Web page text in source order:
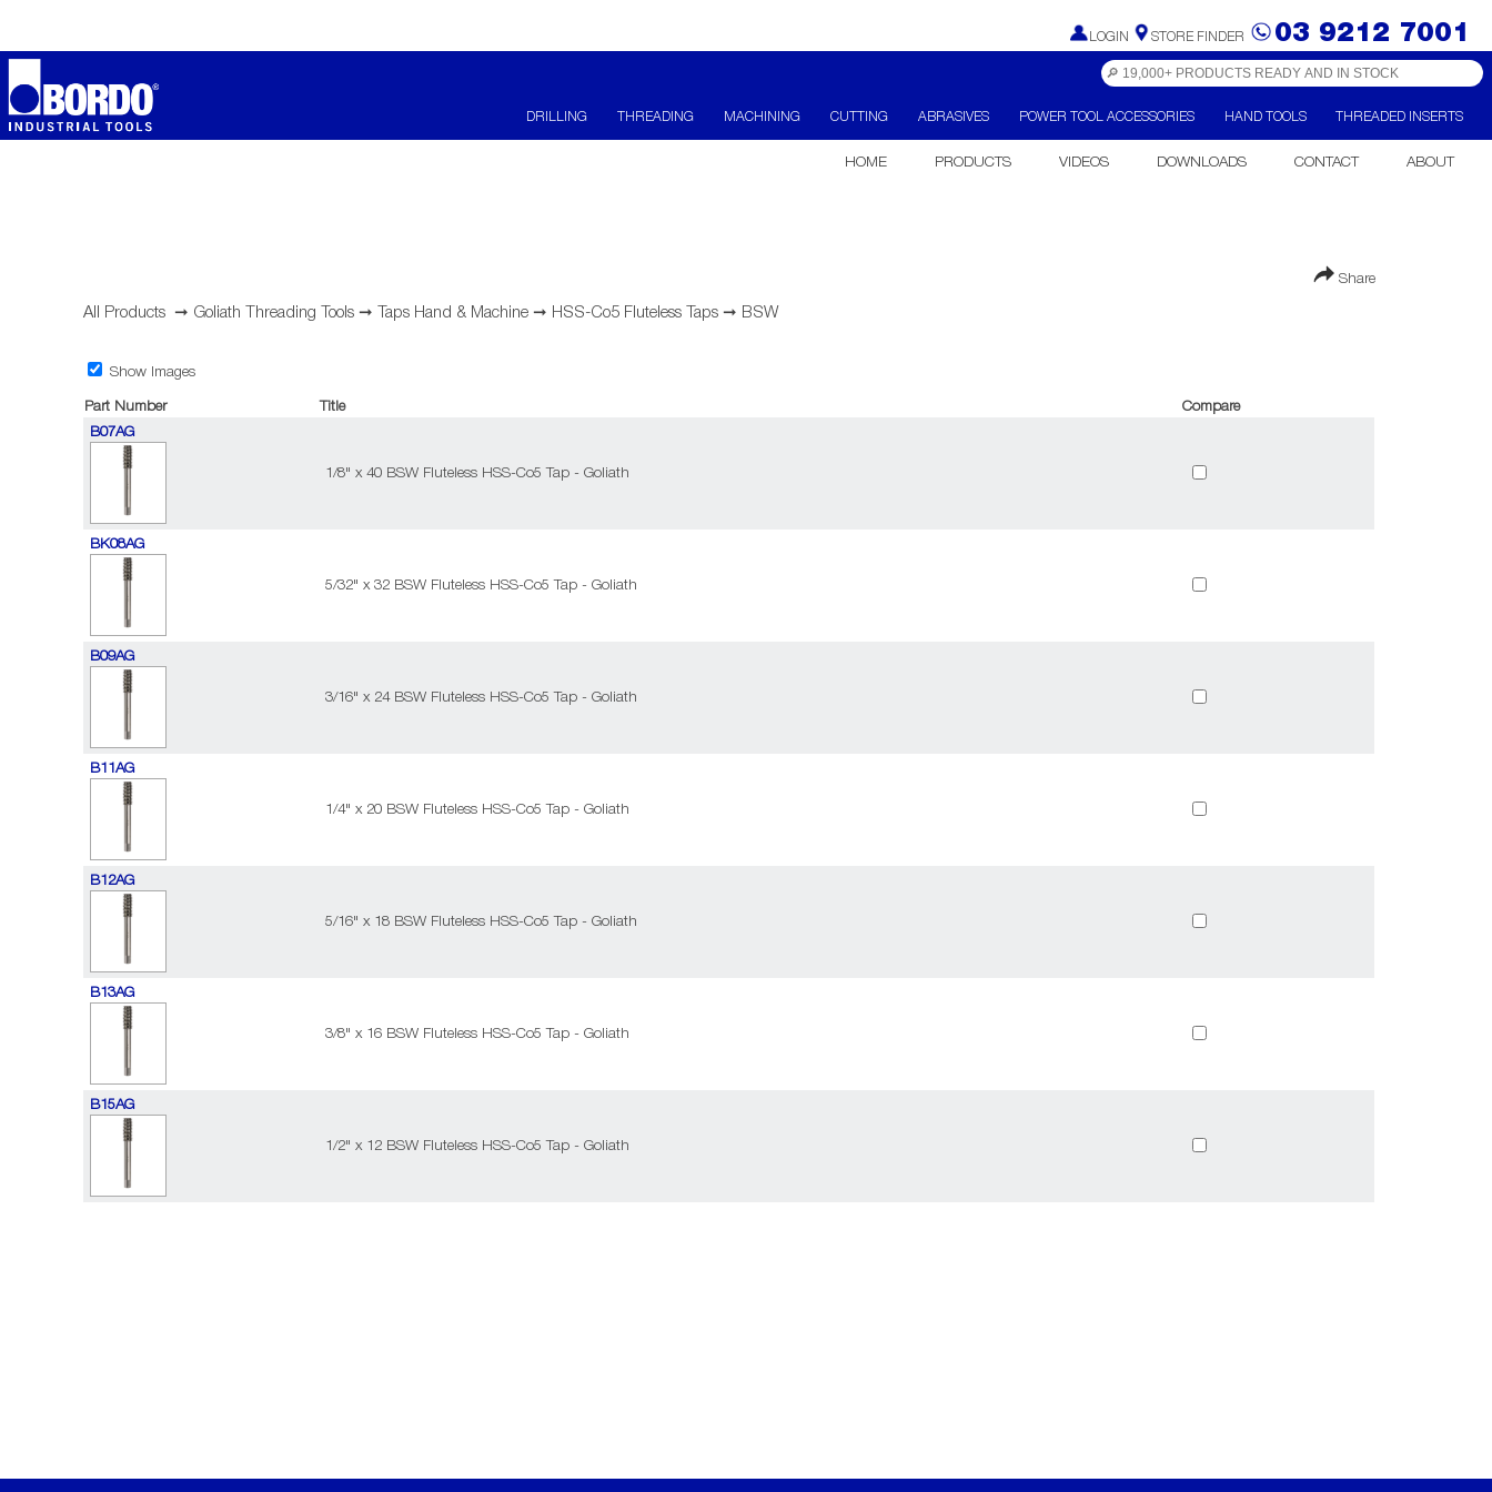
LOGIN STORE FINDER 03 9212 7001
DRILLING THREADING MACHINING CUTTING ABRASIVES POWER TOOL ACCESSORIES HAND TOOLS THREADED INSERTS
HOME PRODUCTS VIDEOS DOWNLOADS CONTACT ABOUT
Share
All Products ➞ Goliath Threading Tools ➞ Taps Hand & Machine ➞ HSS-Co5 Fluteless Taps ➞ BSW
Show Images
Part Number Title
Compare
B07AG
1/8" x 40 BSW Fluteless HSS-Co5 Tap - Goliath
BK08AG
5/32" x 32 BSW Fluteless HSS-Co5 Tap - Goliath
B09AG
3/16" x 24 BSW Fluteless HSS-Co5 Tap - Goliath
B11AG
1/4" x 20 BSW Fluteless HSS-Co5 Tap - Goliath
B12AG
5/16" x 18 BSW Fluteless HSS-Co5 Tap - Goliath
B13AG
3/8" x 16 BSW Fluteless HSS-Co5 Tap - Goliath
B15AG
1/2" x 12 BSW Fluteless HSS-Co5 Tap - Goliath